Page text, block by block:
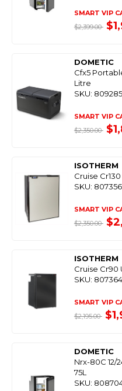
SMART VIP
$2,399.00
DOMETIC
Cfx5
Litre
SKU:
SMART VIP
$2,350.00
ISOTHERM
Cruise
SKU:
SMART VIP
$2,350.00
ISOTHERM
Cruise Cr90
SKU:
SMART VIP
$2,195.00
DOMETIC
Nrx-80C 12/
75L
SKU: